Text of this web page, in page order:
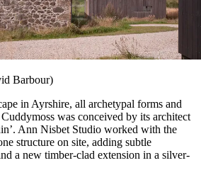
Barbour)
in Ayrshire, all archetypal forms and
was conceived by its architect
Ann Nisbet Studio worked with the
structure on site, adding subtle
a new timber-clad extension in a silver-